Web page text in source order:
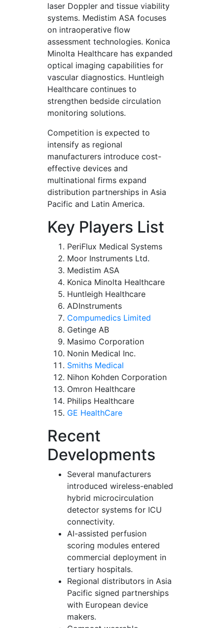
laser Doppler and tissue viability
systems. Medistim ASA focuses
on intraoperative flow
assessment technologies. Konica
Minolta Healthcare has expanded
optical imaging capabilities for
vascular diagnostics. Huntleigh
Healthcare continues to
strengthen bedside circulation
monitoring solutions.
Competition is expected to
intensify as regional
manufacturers introduce cost-
effective devices and
multinational firms expand
distribution partnerships in Asia
Pacific and Latin America.
Key Players List
PeriFlux Medical Systems
Moor Instruments Ltd.
Medistim ASA
Konica Minolta Healthcare
Huntleigh Healthcare
ADInstruments
Compumedics Limited
Getinge AB
Masimo Corporation
Nonin Medical Inc.
Smiths Medical
Nihon Kohden Corporation
Omron Healthcare
Philips Healthcare
GE HealthCare
Recent
Developments
Several manufacturers
introduced wireless-enabled
hybrid microcirculation
detector systems for ICU
connectivity.
AI-assisted perfusion
scoring modules entered
commercial deployment in
tertiary hospitals.
Regional distributors in Asia
Pacific signed partnerships
with European device
makers.